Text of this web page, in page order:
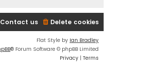
Delete cookies
Contact us
Flat Style by Ian Bradley
® Forum Software © phpBB Limited
Privacy | Terms